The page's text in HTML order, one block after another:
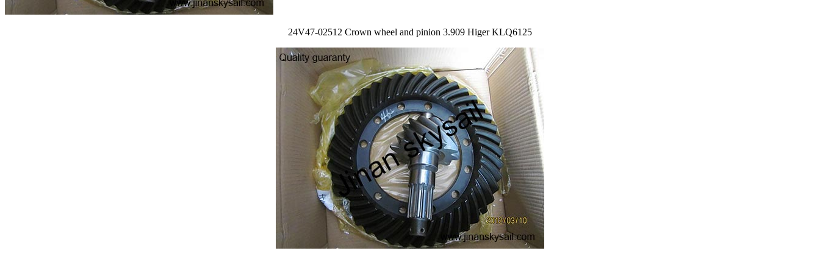
24V47-02512 Crown wheel and pinion 3.909 Higer KLQ6125